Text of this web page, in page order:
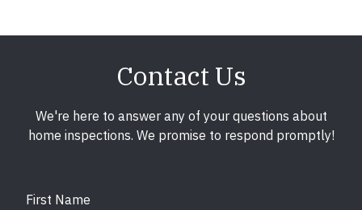
Contact Us
We're here to answer any of your questions about
home inspections. We promise to respond promptly!
First Name